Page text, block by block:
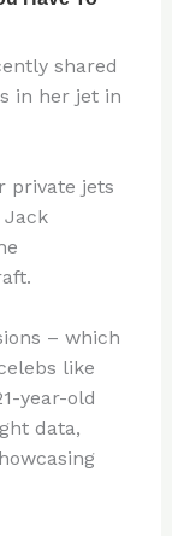
shared
in her jet in
private jets
– which
like
year-old
data,